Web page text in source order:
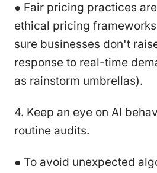
● Fair pricing practices
ethical pricing
sure businesses don't
response to real-time
as rainstorm umbrellas).
4. Keep an eye on AI
routine audits.
● To avoid unexpected